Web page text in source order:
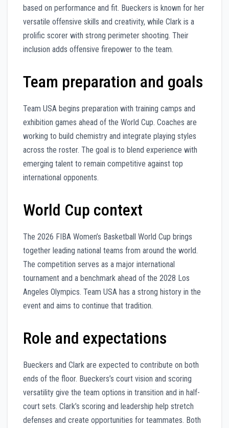
based on performance and fit. Bueckers is known for her
versatile offensive skills and creativity, while Clark is a
prolific scorer with strong perimeter shooting. Their
inclusion adds offensive firepower to the team.
Team preparation and goals
Team USA begins preparation with training camps and
exhibition games ahead of the World Cup. Coaches are
working to build chemistry and integrate playing styles
across the roster. The goal is to blend experience with
emerging talent to remain competitive against top
international opponents.
World Cup context
The 2026 FIBA Women’s Basketball World Cup brings
together leading national teams from around the world.
The competition serves as a major international
tournament and a benchmark ahead of the 2028 Los
Angeles Olympics. Team USA has a strong history in the
event and aims to continue that tradition.
Role and expectations
Bueckers and Clark are expected to contribute on both
ends of the floor. Bueckers’s court vision and scoring
versatility give the team options in transition and in half-
court sets. Clark’s scoring and leadership help stretch
defenses and create opportunities for teammates. Both